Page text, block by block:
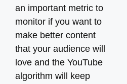
an important metric to
monitor if you want to
make better content
that your audience will
love and the YouTube
algorithm will keep